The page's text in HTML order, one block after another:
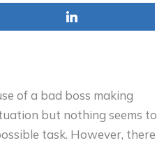
of a bad boss making
but nothing seems to
task. However, there